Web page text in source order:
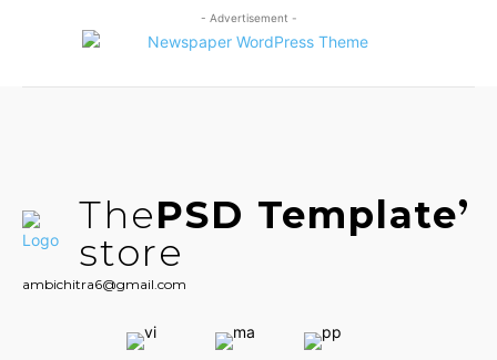
- Advertisement -
ThePSD Template
store
ambichitra6@gmail.com